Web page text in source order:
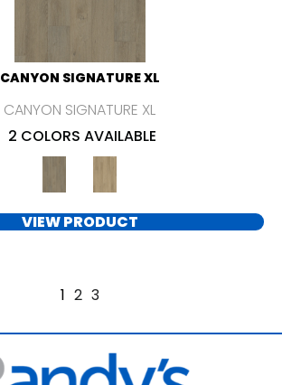
CANYON SIGNATURE XL
CANYON SIGNATURE XL
2 COLORS AVAILABLE
VIEW PRODUCT
1 2 3